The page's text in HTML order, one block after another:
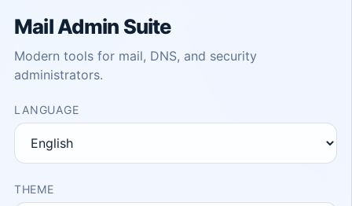
Mail Admin Suite
Modern tools for mail, DNS, and security
administrators.
LANGUAGE
THEME